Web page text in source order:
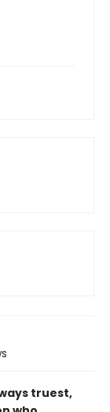
truest,